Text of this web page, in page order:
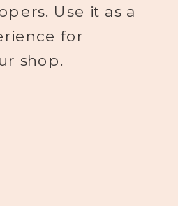
Use it as a
for
shop.